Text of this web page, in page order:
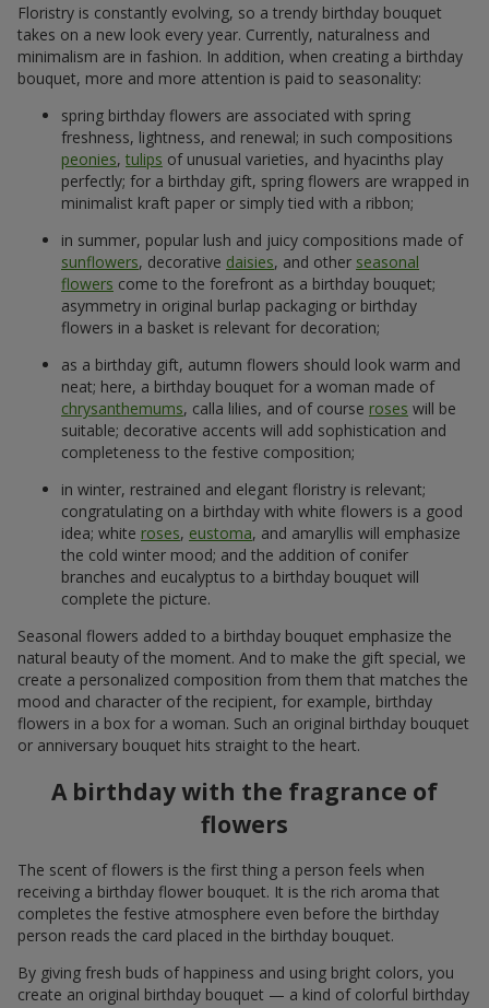
Floristry is constantly evolving, so a trendy birthday bouquet
takes on a new look every year. Currently, naturalness and
minimalism are in fashion. In addition, when creating a birthday
bouquet, more and more attention is paid to seasonality:
spring birthday flowers are associated with spring
freshness, lightness, and renewal; in such compositions
peonies, tulips of unusual varieties, and hyacinths play
perfectly; for a birthday gift, spring flowers are wrapped in
minimalist kraft paper or simply tied with a ribbon;
in summer, popular lush and juicy compositions made of
sunflowers, decorative daisies, and other seasonal
flowers come to the forefront as a birthday bouquet;
asymmetry in original burlap packaging or birthday
flowers in a basket is relevant for decoration;
as a birthday gift, autumn flowers should look warm and
neat; here, a birthday bouquet for a woman made of
chrysanthemums, calla lilies, and of course roses will be
suitable; decorative accents will add sophistication and
completeness to the festive composition;
in winter, restrained and elegant floristry is relevant;
congratulating on a birthday with white flowers is a good
idea; white roses, eustoma, and amaryllis will emphasize
the cold winter mood; and the addition of conifer
branches and eucalyptus to a birthday bouquet will
complete the picture.
Seasonal flowers added to a birthday bouquet emphasize the
natural beauty of the moment. And to make the gift special, we
create a personalized composition from them that matches the
mood and character of the recipient, for example, birthday
flowers in a box for a woman. Such an original birthday bouquet
or anniversary bouquet hits straight to the heart.
A birthday with the fragrance of
flowers
The scent of flowers is the first thing a person feels when
receiving a birthday flower bouquet. It is the rich aroma that
completes the festive atmosphere even before the birthday
person reads the card placed in the birthday bouquet.
By giving fresh buds of happiness and using bright colors, you
create an original birthday bouquet — a kind of colorful birthday